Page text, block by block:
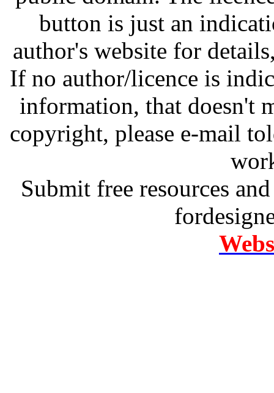
button is just an
author's website for
If no author/licence is
information, that doesn't
copyright, please e-mail
Submit free resources